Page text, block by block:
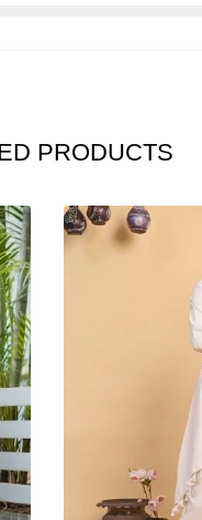
PRODUCTS